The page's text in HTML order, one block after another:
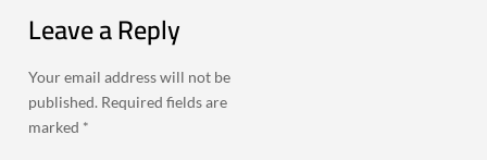
Leave a Reply
Your email address will not be
published. Required fields are
marked *